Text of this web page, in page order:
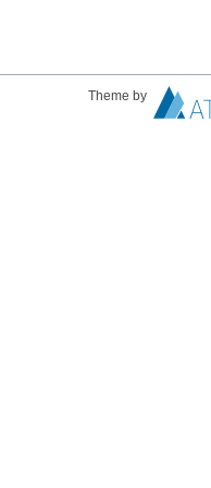
Theme by